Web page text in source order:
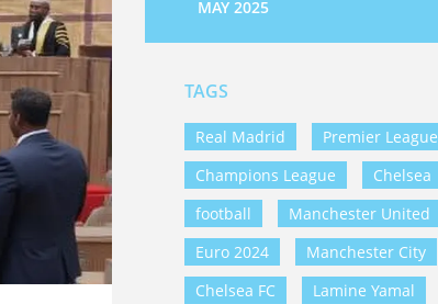
MAY 2025
TAGS
Real Madrid
Premier League
Champions League
Chelsea
football
Manchester United
Euro 2024
Manchester City
Chelsea FC
Lamine Yamal